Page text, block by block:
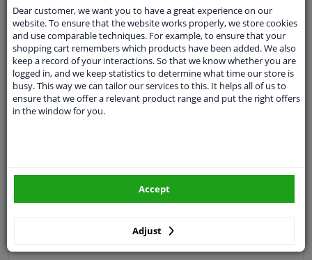
Shipment within 3 days
Ask our experts for advice
Customer service:+31 85 070 52 25
Ask your question at our product specialists.
Questions And Answers.
Dear customer, we want you to have a great experience on our
website. To ensure that the website works properly, we store cookies
and use comparable techniques. For example, to ensure that your
shopping cart remembers which products have been added. We also
keep a record of your interactions. So that we know whether you are
logged in, and we keep statistics to determine what time our store is
busy. This way we can tailor our services to this. It helps all of us to
ensure that we offer a relevant product range and put the right offers
in the window for you.
Adjust
Accept